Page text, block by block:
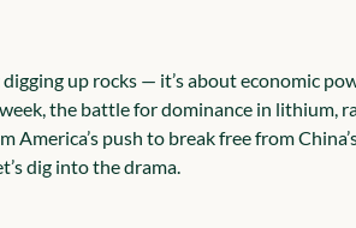
up rocks — it’s about economic
the battle for dominance in lithium,
push to break free from
dig into the drama.